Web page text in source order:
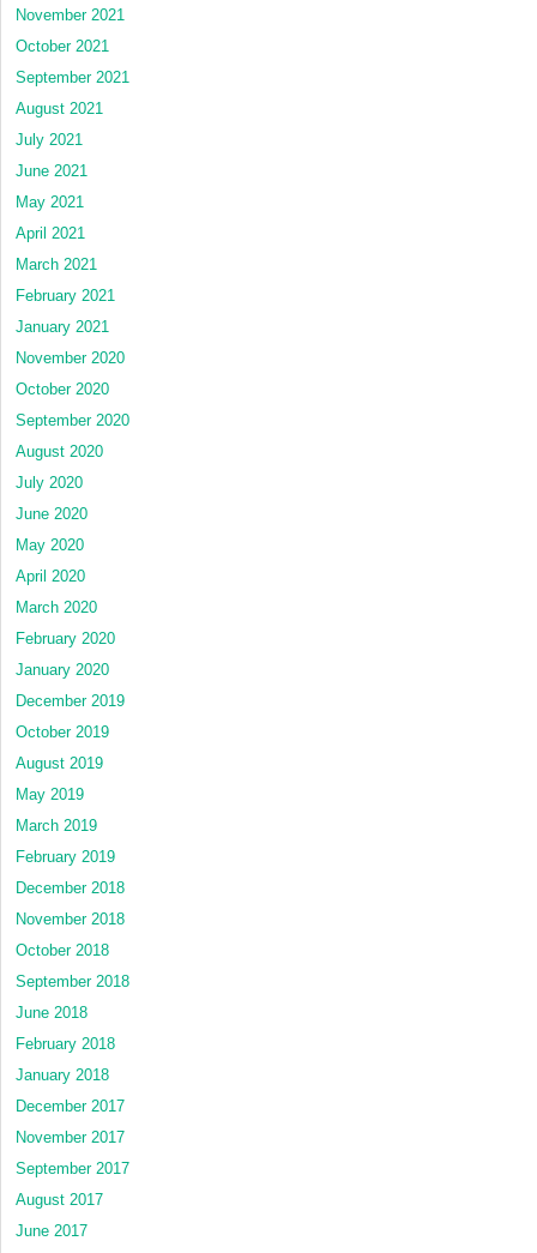
November 2021
October 2021
September 2021
August 2021
July 2021
June 2021
May 2021
April 2021
March 2021
February 2021
January 2021
November 2020
October 2020
September 2020
August 2020
July 2020
June 2020
May 2020
April 2020
March 2020
February 2020
January 2020
December 2019
October 2019
August 2019
May 2019
March 2019
February 2019
December 2018
November 2018
October 2018
September 2018
June 2018
February 2018
January 2018
December 2017
November 2017
September 2017
August 2017
June 2017